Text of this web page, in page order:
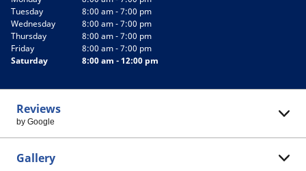
Tuesday
8:00 am - 7:00 pm
Wednesday
8:00 am - 7:00 pm
Thursday
8:00 am - 7:00 pm
Friday
8:00 am - 7:00 pm
Saturday
8:00 am - 12:00 pm
Reviews
by Google
Gallery